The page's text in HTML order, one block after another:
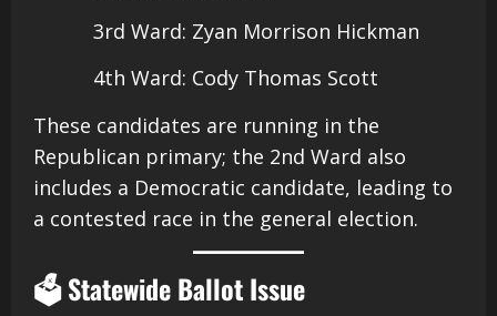
3rd Ward: Zyan Morrison Hickman
4th Ward: Cody Thomas Scott​
These candidates are running in the
Republican primary; the 2nd Ward also
includes a Democratic candidate, leading to
a contested race in the general election.
🗳️ Statewide Ballot Issue